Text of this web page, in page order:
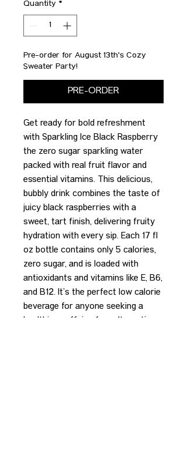
Quantity *
Pre-order for August 13th's Cozy
Sweater Party!
PRE-ORDER
Get ready for bold refreshment
with Sparkling Ice Black Raspberry
the zero sugar sparkling water
packed with real fruit flavor and
essential vitamins. This delicious,
bubbly drink combines the taste of
juicy black raspberries with a
sweet, tart finish, delivering fruity
hydration with every sip. Each 17 fl
oz bottle contains only 5 calories,
zero sugar, and is loaded with
antioxidants and vitamins like E, B6,
and B12. It’s the perfect low calorie
beverage for anyone seeking a
healthier, caffeine free alternative